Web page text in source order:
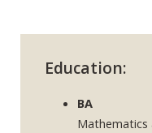
Education:
BA
Mathematics